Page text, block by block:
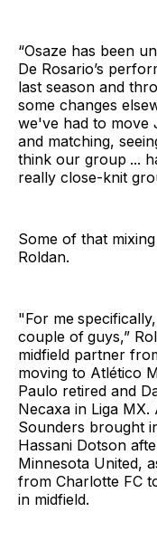
“Osaze has been
De Rosario’s
last season and
some changes
we've had to move
and matching,
think our group ...
really close-knit
Some of that
Roldan.
"For me
couple of guys,”
midfield partner
moving to Atlético
Paulo retired and
Necaxa in Liga
Sounders brought
Hassani Dotson
Minnesota United,
from Charlotte FC
in midfield.